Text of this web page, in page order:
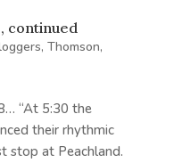
continued
, Thomson,
“At 5:30 the
their rhythmic
stop at Peachland.